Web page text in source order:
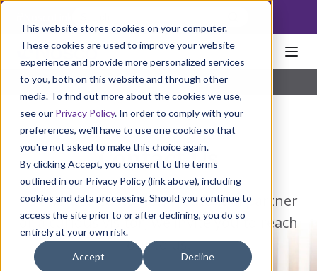
This website stores cookies on your computer.
These cookies are used to improve your website
experience and provide more personalized services
to you, both on this website and through other
media. To find out more about the cookies we use,
see our Privacy Policy. In order to comply with your
preferences, we'll have to use one cookie so that
you're not asked to make this choice again.
By clicking Accept, you consent to the terms
outlined in our Privacy Policy (link above), including
cookies and data processing. Should you continue to
access the site prior to or after declining, you do so
entirely at your own risk.
Accept Decline
Contact Us
As a valued customer, a potential partner
or a curious visitor, we invite you to reach
out to us.